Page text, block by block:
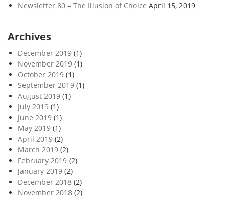
Newsletter 80 – The Illusion of Choice April 15, 2019
Archives
December 2019 (1)
November 2019 (1)
October 2019 (1)
September 2019 (1)
August 2019 (1)
July 2019 (1)
June 2019 (1)
May 2019 (1)
April 2019 (2)
March 2019 (2)
February 2019 (2)
January 2019 (2)
December 2018 (2)
November 2018 (2)